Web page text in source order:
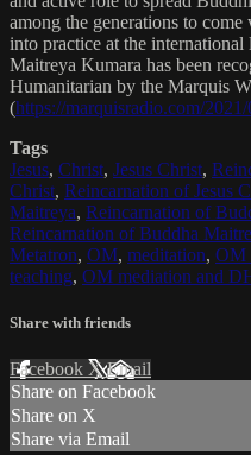
among the generations to
into practice at the
Maitreya Kumara has been
Humanitarian by the Marquis
(https://marquisradio.com/
Tags
Jesus, Christ, Jesus Christ,
Christ, Reincarnation of Jesus
Maitreya, Reincarnation of
Reincarnation of Buddha
Metatron, OM, meditation, OM
teaching, OM mediation and
Share with friends
Facebook XEmail
Share on Facebook
Share on X
Share via Email